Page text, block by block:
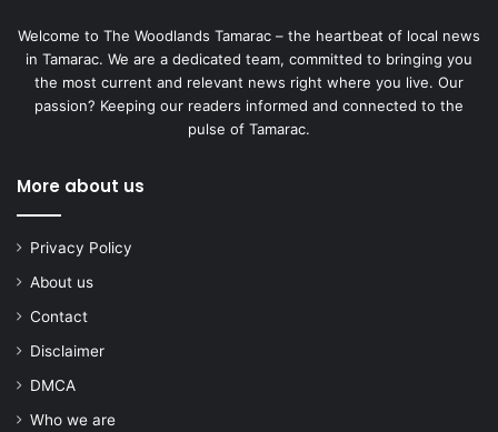
Welcome to The Woodlands Tamarac – the heartbeat of local news
in Tamarac. We are a dedicated team, committed to bringing you
the most current and relevant news right where you live. Our
passion? Keeping our readers informed and connected to the
pulse of Tamarac.
More about us
Privacy Policy
About us
Contact
Disclaimer
DMCA
Who we are